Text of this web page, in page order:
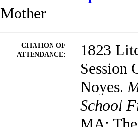
Mother
CITATION OF
ATTENDANCE:
1823
Session
Noyes.
School